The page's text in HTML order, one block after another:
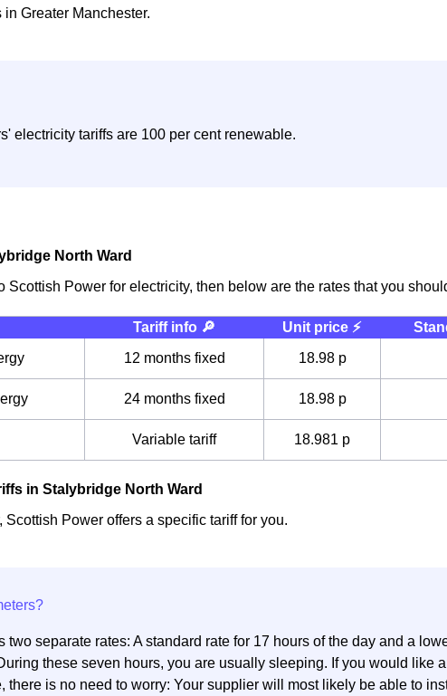
Greater Manchester.
electricity tariffs are 100 per cent renewable.
North Ward
Scottish Power for electricity, then below are the rates that you
Tariff info 🔎 Unit price ⚡️
12 months fixed 18.98 p
24 months fixed 18.98 p
Variable tariff 18.981 p
in Stalybridge North Ward
Scottish Power offers a specific tariff for you.
two separate rates: A standard rate for 17 hours of the day and a
these seven hours, you are usually sleeping. If you would like
there is no need to worry: Your supplier will most likely be able to